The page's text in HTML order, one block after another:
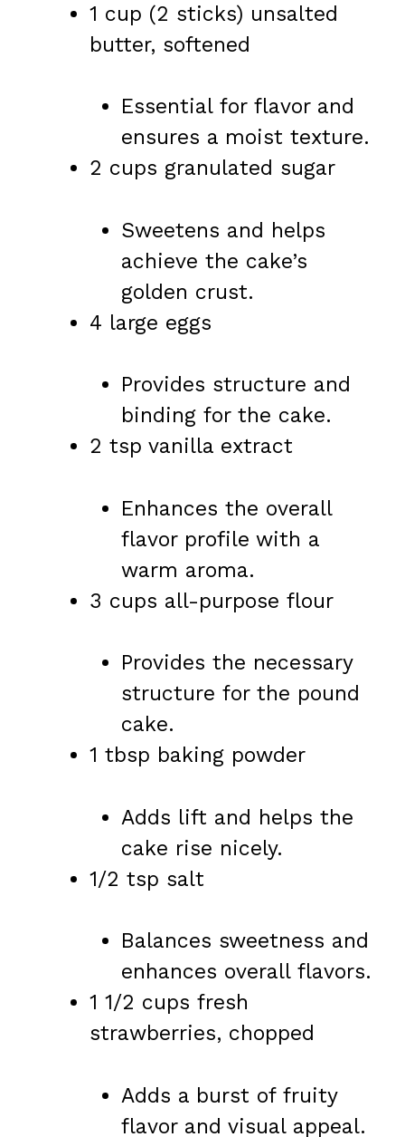
1 cup (2 sticks) unsalted
butter, softened
Essential for flavor and
ensures a moist texture.
2 cups granulated sugar
Sweetens and helps
achieve the cake’s
golden crust.
4 large eggs
Provides structure and
binding for the cake.
2 tsp vanilla extract
Enhances the overall
flavor profile with a
warm aroma.
3 cups all-purpose flour
Provides the necessary
structure for the pound
cake.
1 tbsp baking powder
Adds lift and helps the
cake rise nicely.
1/2 tsp salt
Balances sweetness and
enhances overall flavors.
1 1/2 cups fresh
strawberries, chopped
Adds a burst of fruity
flavor and visual appeal.